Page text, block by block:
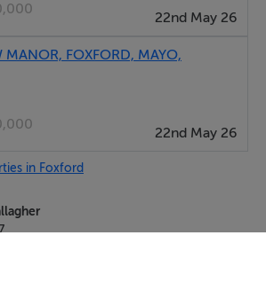
22nd May 26
MANOR, FOXFORD, MAYO,
22nd May 26
in Foxford